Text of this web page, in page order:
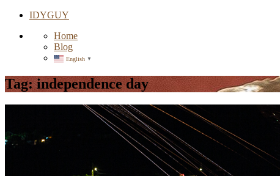
IDYGUY
Home
Blog
English ▼
Tag:independence day